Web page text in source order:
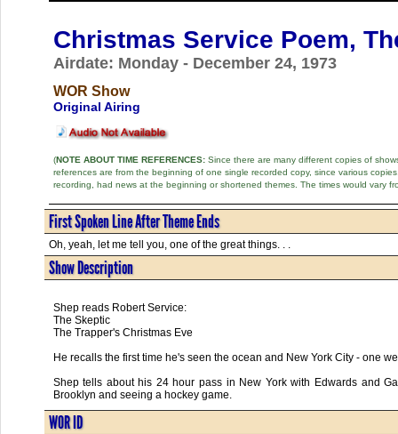
Christmas Service Poem,
Airdate: Monday - December 24, 1973
WOR Show
Original Airing
(NOTE ABOUT TIME REFERENCES:Since there are many different copies of
references are from the beginning of one single recorded copy, since various
recording, had news at the beginning or shortened themes. The times would vary
First Spoken Line After Theme Ends
Oh, yeah, let me tell you, one of the great things. . .
Show Description
Shep reads Robert Service:
The Skeptic
The Trapper's Christmas Eve
He recalls the first time he's seen the ocean and New York City - one
Shep tells about his 24 hour pass in New York with Edwards and
Brooklyn and seeing a hockey game.
WOR ID